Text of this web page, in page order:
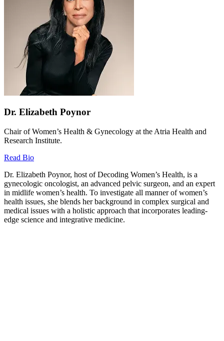
Dr. Elizabeth Poynor
Chair of Women’s Health & Gynecology at the Atria Health and
Research Institute.
Read Bio
Dr. Elizabeth Poynor, host of Decoding Women’s Health, is a
gynecologic oncologist, an advanced pelvic surgeon, and an expert
in midlife women’s health. To investigate all manner of women’s
health issues, she blends her background in complex surgical and
medical issues with a holistic approach that incorporates leading-
edge science and integrative medicine.